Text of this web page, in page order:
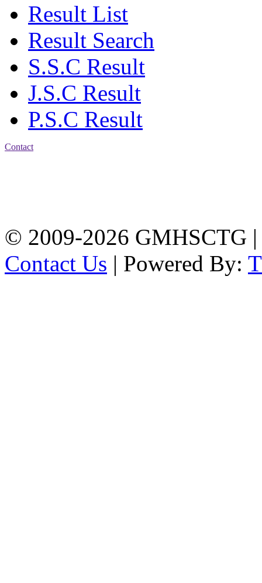
Result List
Result Search
S.S.C Result
J.S.C Result
P.S.C Result
Contact
© 2009-2026 GMHSCTG |
Contact Us | Powered By: